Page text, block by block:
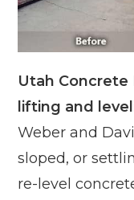
Utah Concrete
lifting and
Weber and
sloped, or
re-level